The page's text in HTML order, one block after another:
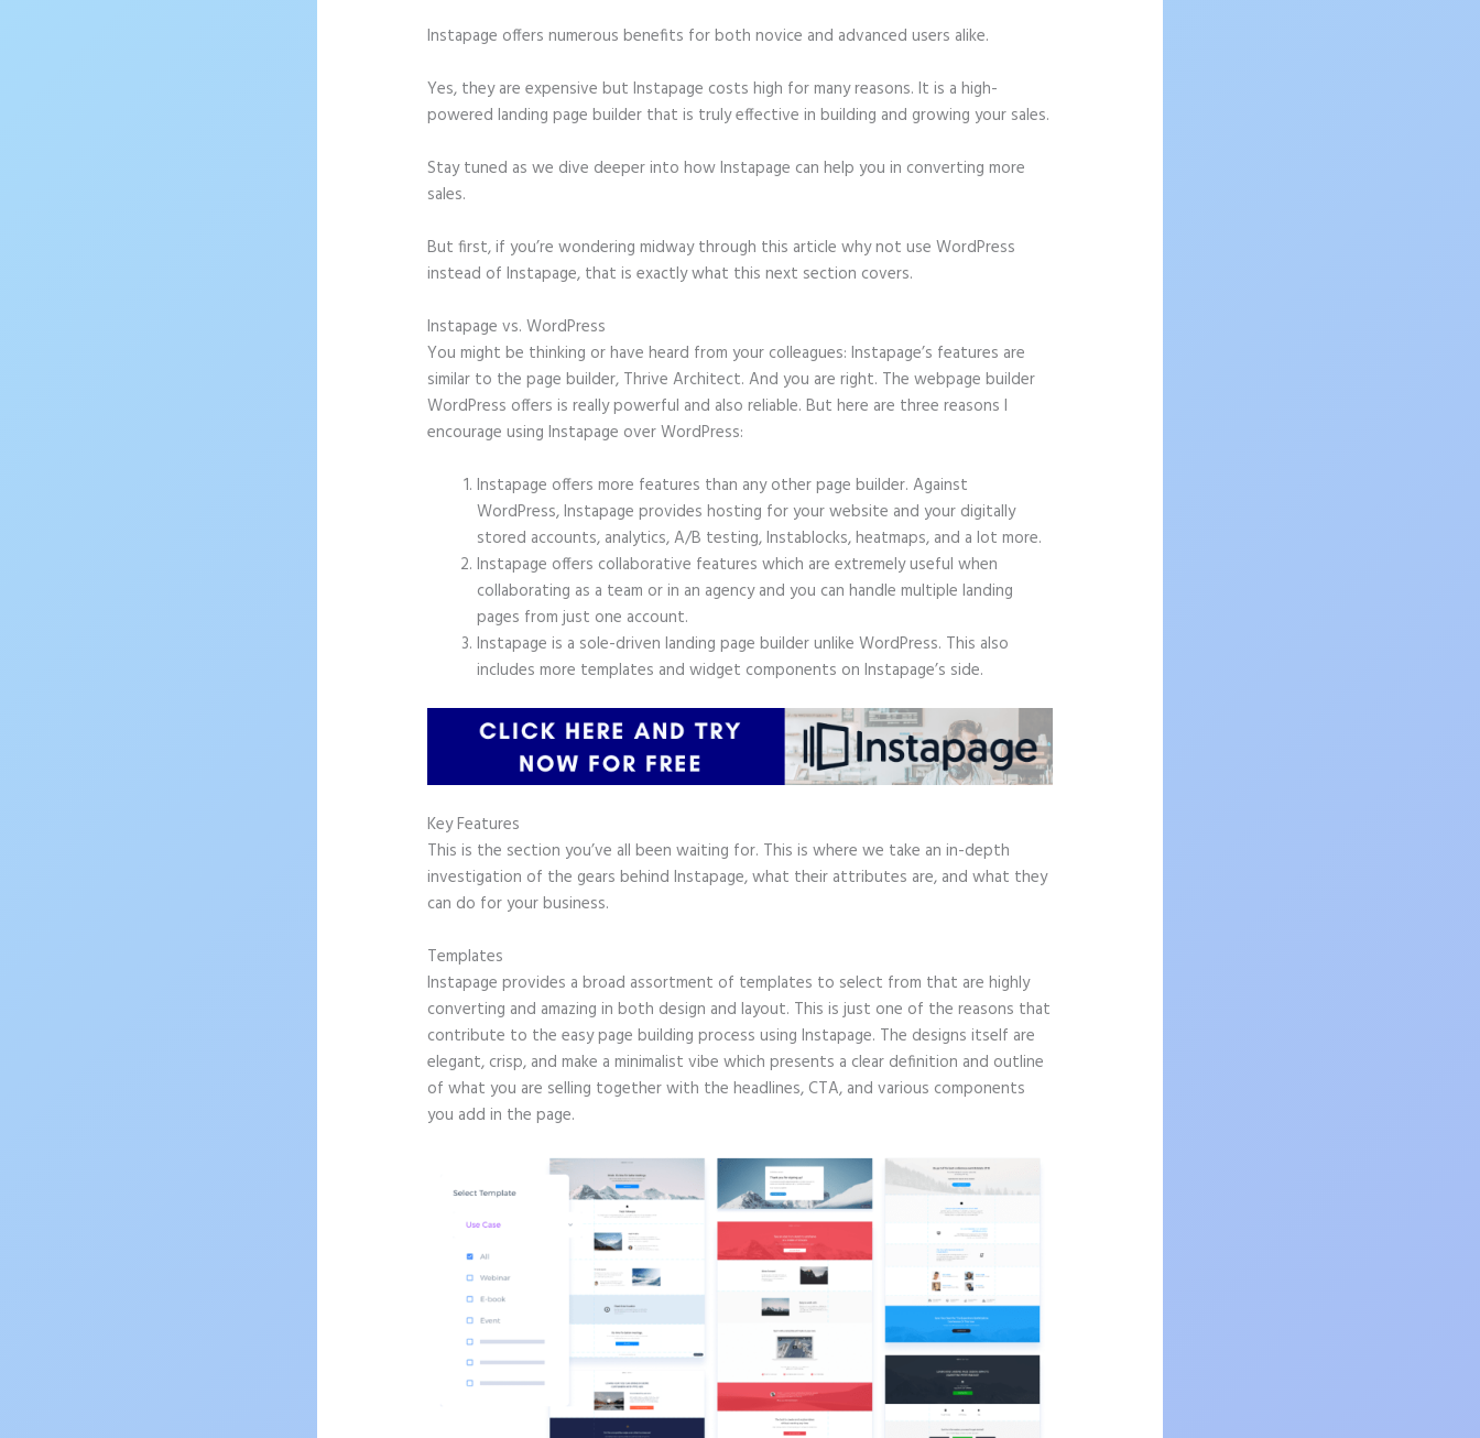
Instapage offers numerous benefits for both novice and advanced users alike.
Yes, they are expensive but Instapage costs high for many reasons. It is a high-
powered landing page builder that is truly effective in building and growing your sales.
Stay tuned as we dive deeper into how Instapage can help you in converting more
sales.
But first, if you’re wondering midway through this article why not use WordPress
instead of Instapage, that is exactly what this next section covers.
Instapage vs. WordPress
You might be thinking or have heard from your colleagues: Instapage’s features are
similar to the page builder, Thrive Architect. And you are right. The webpage builder
WordPress offers is really powerful and also reliable. But here are three reasons I
encourage using Instapage over WordPress:
Instapage offers more features than any other page builder. Against
WordPress, Instapage provides hosting for your website and your digitally
stored accounts, analytics, A/B testing, Instablocks, heatmaps, and a lot more.
Instapage offers collaborative features which are extremely useful when
collaborating as a team or in an agency and you can handle multiple landing
pages from just one account.
Instapage is a sole-driven landing page builder unlike WordPress. This also
includes more templates and widget components on Instapage’s side.
Key Features
This is the section you’ve all been waiting for. This is where we take an in-depth
investigation of the gears behind Instapage, what their attributes are, and what they
can do for your business.
Templates
Instapage provides a broad assortment of templates to select from that are highly
converting and amazing in both design and layout. This is just one of the reasons that
contribute to the easy page building process using Instapage. The designs itself are
elegant, crisp, and make a minimalist vibe which presents a clear definition and outline
of what you are selling together with the headlines, CTA, and various components
you add in the page.